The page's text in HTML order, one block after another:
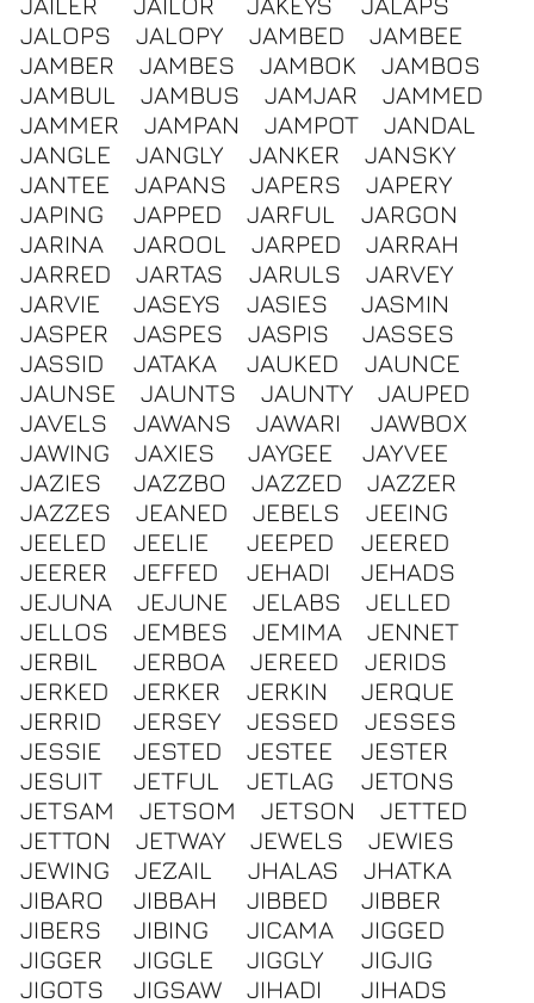
JALOPS
JALOPY JAMBED
JAMBEE
JAMBER
JAMBES JAMBOK
JAMBOS
JAMBUL
JAMBUS JAMJAR
JAMMED
JAMMER
JAMPAN JAMPOT
JANDAL
JANGLE
JANGLY JANKER
JANSKY
JANTEE
JAPANS JAPERS
JAPERY
JAPING
JAPPED JARFUL
JARGON
JARINA
JAROOL JARPED
JARRAH
JARRED
JARTAS JARULS
JARVEY
JARVIE
JASEYS JASIES
JASMIN
JASPER
JASPES JASPIS
JASSES
JASSID
JATAKA JAUKED
JAUNCE
JAUNSE
JAUNTS JAUNTY
JAUPED
JAVELS
JAWANS JAWARI
JAWBOX
JAWING
JAXIES JAYGEE
JAYVEE
JAZIES
JAZZBO JAZZED
JAZZER
JAZZES
JEANED JEBELS
JEEING
JEELED
JEELIE JEEPED
JEERED
JEERER
JEFFED JEHADI
JEHADS
JEJUNA
JEJUNE JELABS
JELLED
JELLOS
JEMBES JEMIMA
JENNET
JERBIL
JERBOA JEREED
JERIDS
JERKED
JERKER JERKIN
JERQUE
JERRID
JERSEY JESSED
JESSES
JESSIE
JESTED JESTEE
JESTER
JESUIT
JETFUL JETLAG
JETONS
JETSAM
JETSOM JETSON
JETTED
JETTON
JETWAY JEWELS
JEWIES
JEWING
JEZAIL JHALAS
JHATKA
JIBARO
JIBBAH JIBBED
JIBBER
JIBERS
JIBING JICAMA
JIGGED
JIGGER
JIGGLE JIGGLY
JIGJIG
JIGOTS
JIGSAW JIHADI
JIHADS